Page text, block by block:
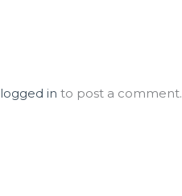
logged in to post a comment.